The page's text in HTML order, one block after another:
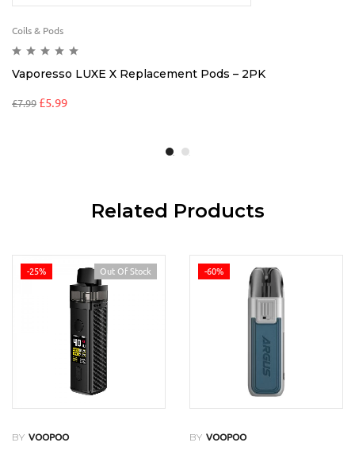
Coils & Pods
Vaporesso LUXE X Replacement Pods – 2PK
£7.99 £5.99
Related Products
-25% Out Of Stock
BY VOOPOO
-60%
BY VOOPOO